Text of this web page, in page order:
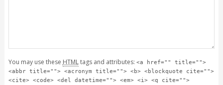
You may use these HTMLtags and attributes: <a href="" title="">
<abbr title=""> <acronym title=""> <b> <blockquote cite="">
<cite> <code> <del datetime=""> <em> <i> <q cite="">